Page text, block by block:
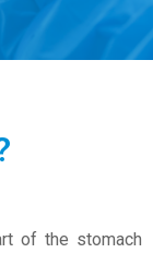
of the stomach